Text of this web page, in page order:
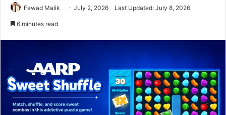
Fawad Malik July 2, 2026 Last Updated: July 8, 2026
6 minutes read